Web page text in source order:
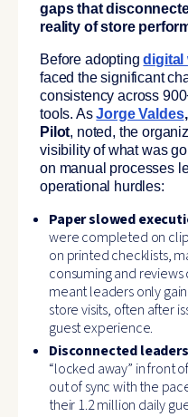
gaps that
reality of store
Before adoptingdigital
faced the significant
consistency across
tools. AsJorge Valdes
Pilot, noted, the
visibility of what was
on manual processes
operational hurdles:
Paper slowed
were completed on
on printed checklists,
consuming and reviews
meant leaders only
store visits, often after
guest experience.
Disconnected
“locked away” in front
out of sync with the
their 1.2 million daily